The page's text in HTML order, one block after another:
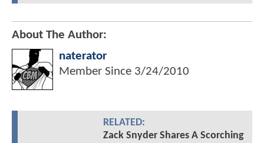
About The Author:
naterator
Member Since 3/24/2010
RELATED:
Zack Snyder Shares A Scorching